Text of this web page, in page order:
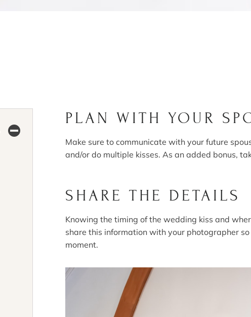
PLAN WITH YOUR
Make sure to communicate with your future
and/or do multiple kisses. As an added bonus,
SHARE THE DETAILS
Knowing the timing of the wedding kiss and
share this information with your photographer
moment.